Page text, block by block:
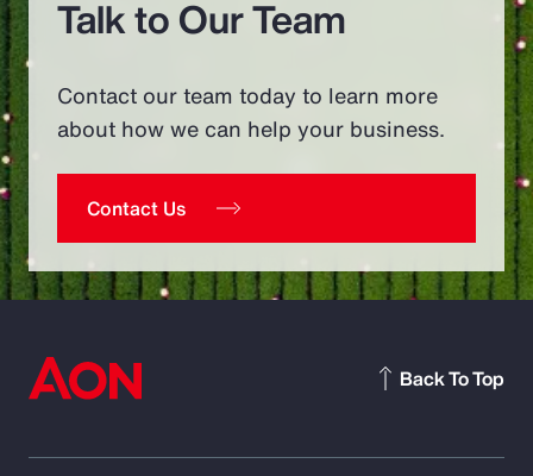
Talk to Our Team
Contact our team today to learn more
about how we can help your business.
Contact Us
Back To Top